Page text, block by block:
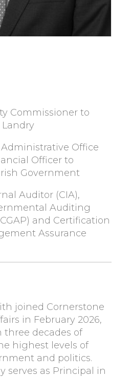
Commissioner to
Landry
Office
Officer to
Government
Auditor (CIA),
Auditing
and Certification
Assurance
joined Cornerstone
in February 2026,
decades of
highest levels of
and politics.
serves as Principal in